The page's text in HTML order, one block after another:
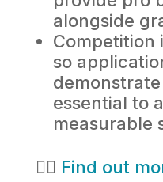
alongside
Competition
so
essential to
measurable
👉🏻 Find out